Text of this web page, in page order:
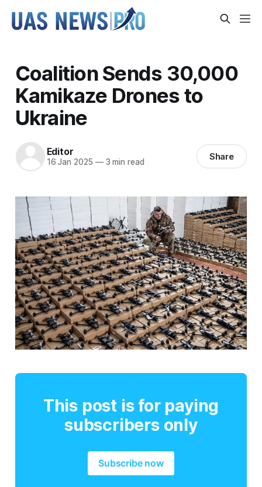
Coalition Sends 30,000
Kamikaze Drones to
Ukraine
Editor
16 Jan 2025 —3 min read Share
This post is for paying
subscribers only
Subscribe now